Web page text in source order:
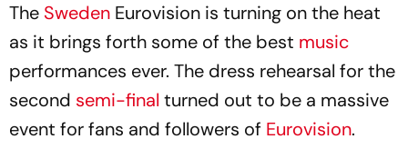
The Sweden Eurovision is turning on the heat
as it brings forth some of the best music
performances ever. The dress rehearsal for the
second semi-final turned out to be a massive
event for fans and followers of Eurovision.